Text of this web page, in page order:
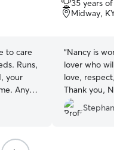
to care
Runs,
your
Any
to
of
5
35 years of
Midway, KY,
“Nancy is wonderful!! She is a
lover who will
love, respect, and care.
Thank you,
Stephanie